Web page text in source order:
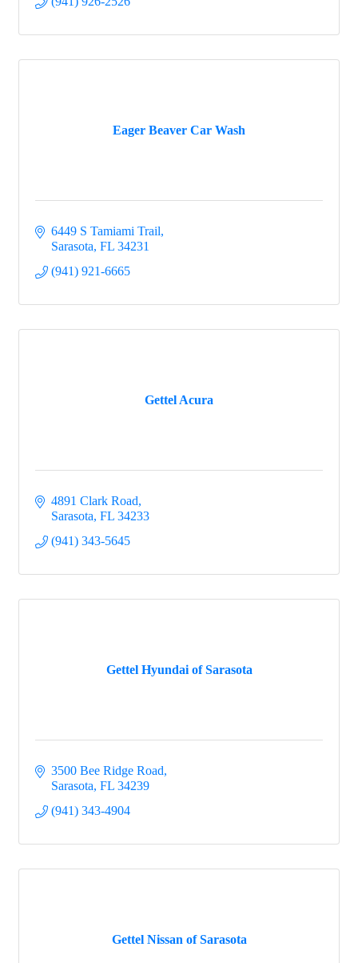
Eager Beaver Car Wash
6449 S Tamiami Trail
Sarasota FL 34231
(941) 921-6665
Gettel Acura
4891 Clark Road
Sarasota FL 34233
(941) 343-5645
Gettel Hyundai of Sarasota
3500 Bee Ridge Road
Sarasota FL 34239
(941) 343-4904
Gettel Nissan of Sarasota